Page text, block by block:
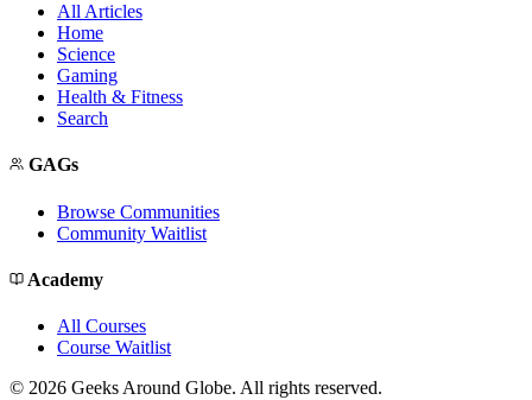
All Articles
Home
Science
Gaming
Health & Fitness
Search
GAGs
Browse Communities
Community Waitlist
Academy
All Courses
Course Waitlist
© 2026 Geeks Around Globe. All rights reserved.